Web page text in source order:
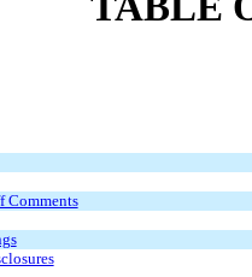
Comments